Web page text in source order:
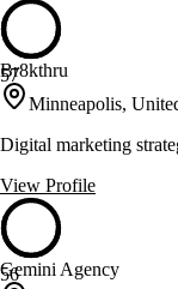
57
Br8kthru
Minneapolis,
Digital marketing
View Profile
56
Gemini Agency